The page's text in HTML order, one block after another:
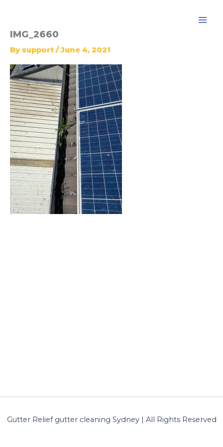
content
IMG_2660
By support /June 4, 2021
Gutter Relief gutter cleaning Sydney | All Rights Reserved